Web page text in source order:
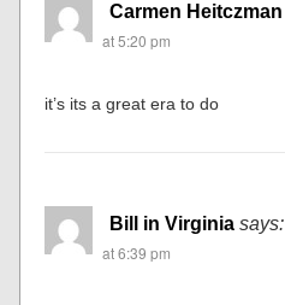
Carmen Heitczman
at 5:20 pm
it’s its a great era to do
Bill in Virginia says:
at 6:39 pm